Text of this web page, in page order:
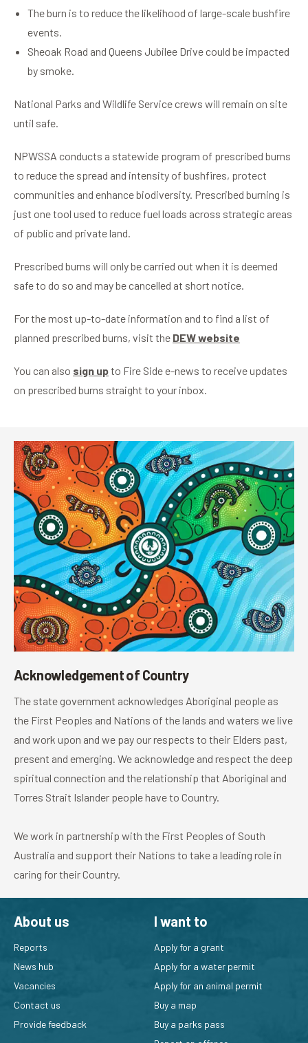
The burn is to reduce the likelihood of large-scale bushfire
events.
Sheoak Road and Queens Jubilee Drive could be impacted
by smoke.
National Parks and Wildlife Service crews will remain on site
until safe.
NPWSSA conducts a statewide program of prescribed burns
to reduce the spread and intensity of bushfires, protect
communities and enhance biodiversity. Prescribed burning is
just one tool used to reduce fuel loads across strategic areas
of public and private land.
Prescribed burns will only be carried out when it is deemed
safe to do so and may be cancelled at short notice.
For the most up-to-date information and to find a list of
planned prescribed burns, visit the DEW website
You can also sign upto Fire Side e-news to receive updates
on prescribed burns straight to your inbox.
Acknowledgement of Country
The state government acknowledges Aboriginal people as
the First Peoples and Nations of the lands and waters we live
and work upon and we pay our respects to their Elders past,
present and emerging. We acknowledge and respect the deep
spiritual connection and the relationship that Aboriginal and
Torres Strait Islander people have to Country.
We work in partnership with the First Peoples of South
Australia and support their Nations to take a leading role in
caring for their Country.
About us
Reports
News hub
Vacancies
Contact us
Provide feedback
I want to
Apply for a grant
Apply for a water permit
Apply for an animal permit
Buy a map
Buy a parks pass